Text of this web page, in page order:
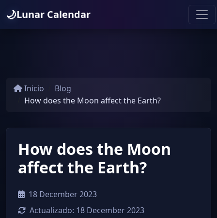
🌙Lunar Calendar
Inicio
Blog
How does the Moon affect the Earth?
How does the Moon
affect the Earth?
18 December 2023
Actualizado: 18 December 2023